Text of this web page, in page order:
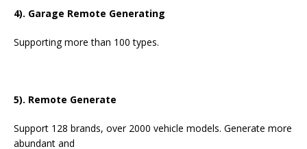
4). Garage Remote Generating
Supporting more than 100 types.
5). Remote Generate
Support 128 brands, over 2000 vehicle models. Generate more
abundant and